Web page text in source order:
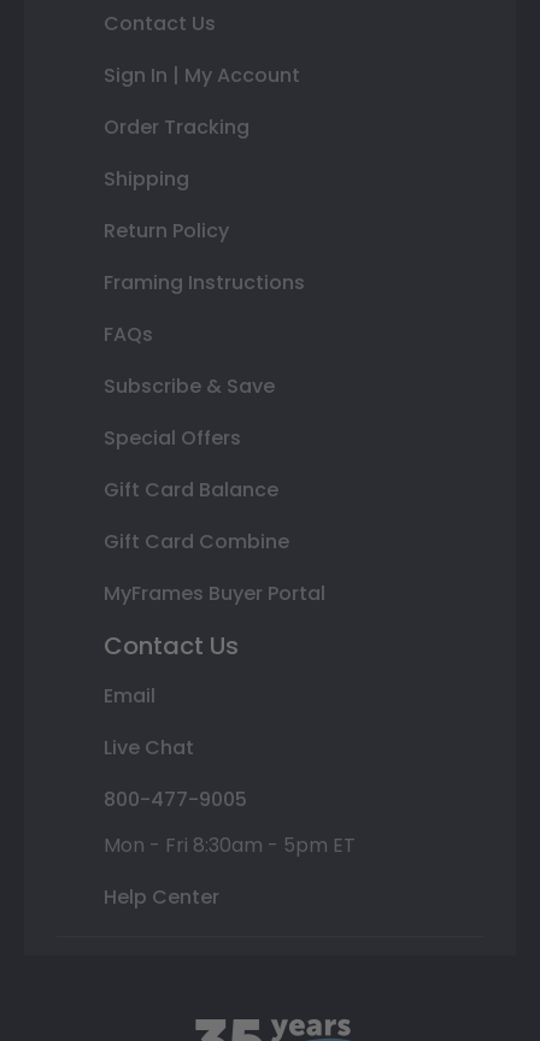
Contact Us
Sign In | My Account
Order Tracking
Shipping
Return Policy
Framing Instructions
FAQs
Subscribe & Save
Special Offers
Gift Card Balance
Gift Card Combine
MyFrames Buyer Portal
Contact Us
Email
Live Chat
800-477-9005
Mon - Fri 8:30am - 5pm ET
Help Center